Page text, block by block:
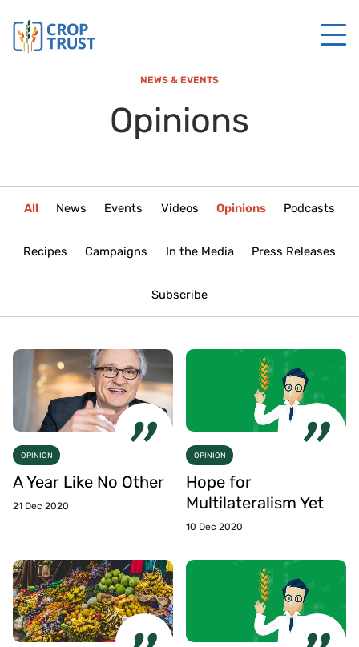
NEWS & EVENTS
Opinions
All News Events Videos Opinions Podcasts
Recipes Campaigns In the Media Press Releases
Subscribe
OPINION
A Year Like No Other
21 Dec 2020
OPINION
Hope for
Multilateralism Yet
10 Dec 2020